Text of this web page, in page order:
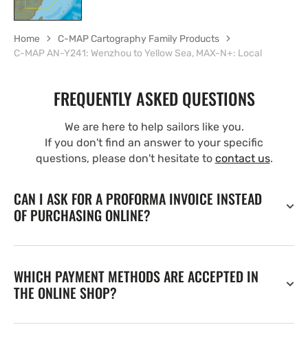
Home
C-MAP Cartography Family Products
C-MAP AN-Y241: Wenzhou to Yellow Sea, MAX-N+: Local
FREQUENTLY ASKED QUESTIONS
We are here to help sailors like you.
If you don't find an answer to your specific
questions, please don't hesitate to contact us.
CAN I ASK FOR A PROFORMA INVOICE INSTEAD
OF PURCHASING ONLINE?
WHICH PAYMENT METHODS ARE ACCEPTED IN
THE ONLINE SHOP?